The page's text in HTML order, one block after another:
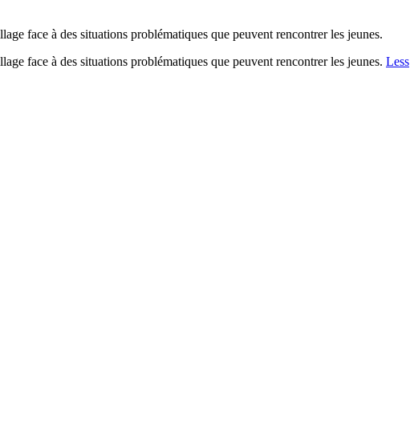
face à des situations problématiques que peuvent rencontrer les jeunes.
face à des situations problématiques que peuvent rencontrer les jeunes. Less